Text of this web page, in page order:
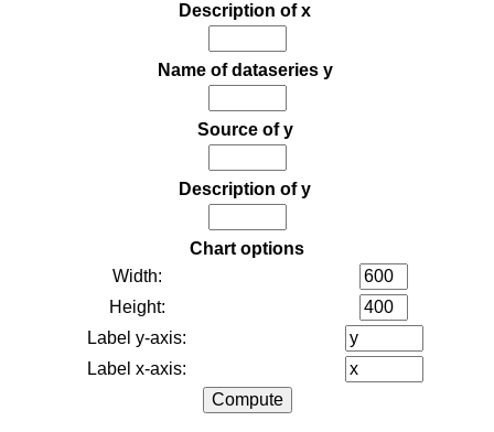
Description of x
Name of dataseries y
Source of y
Description of y
Chart options
Width:
Height:
Label y-axis:
Label x-axis: